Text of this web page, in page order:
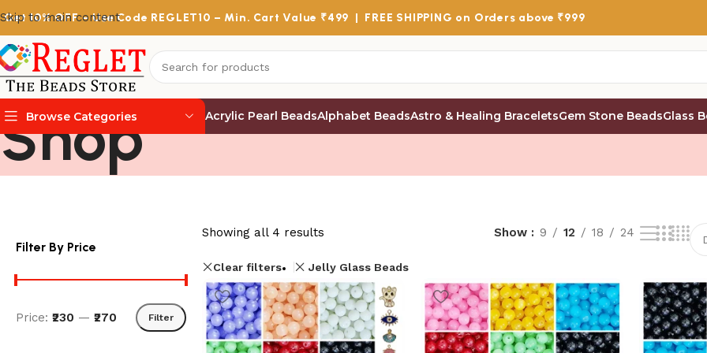
Skip to main content
Get10% OFF– Use Code REGLET10 – Min. Cart Value ₹499 | FREE SHIPPING on Orders above ₹999
Browse Categories Acrylic Pearl BeadsAlphabet BeadsAstro & Healing BraceletsGem Stone BeadsGlass
Shop
Filter By Price
Filter
Price: ₹230 — ₹270
Showing all 4 results Show 9 12 18 24
Clear filters Jelly Glass Beads